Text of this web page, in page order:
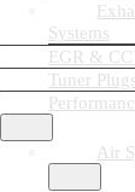
Systems
EGR &
Tuner Plugs
Air